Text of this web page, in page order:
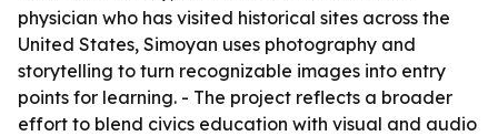
physician who has visited historical sites across the
United States, Simoyan uses photography and
storytelling to turn recognizable images into entry
points for learning. - The project reflects a broader
effort to blend civics education with visual and audio